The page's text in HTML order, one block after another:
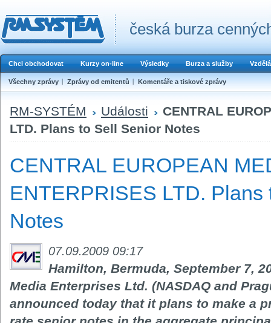
česká burza
Chci obchodovat Kurzy on-line Výsledky Burza a služby
Všechny zprávy Zprávy od emitentů Komentáře a tiskové zprávy
RM-SYSTÉM Události
CENTRAL
LTD. Plans to Sell Senior Notes
CENTRAL EUROPEAN
ENTERPRISES LTD. Plans
Notes
07.09.2009 09:17
Hamilton, Bermuda, September 7,
Media Enterprises Ltd. (NASDAQ and
announced today that it plans to make a